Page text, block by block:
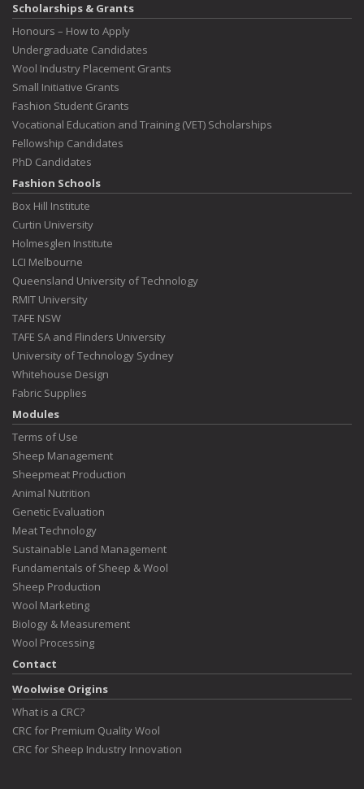
Scholarships & Grants
Honours – How to Apply
Undergraduate Candidates
Wool Industry Placement Grants
Small Initiative Grants
Fashion Student Grants
Vocational Education and Training (VET) Scholarships
Fellowship Candidates
PhD Candidates
Fashion Schools
Box Hill Institute
Curtin University
Holmesglen Institute
LCI Melbourne
Queensland University of Technology
RMIT University
TAFE NSW
TAFE SA and Flinders University
University of Technology Sydney
Whitehouse Design
Fabric Supplies
Modules
Terms of Use
Sheep Management
Sheepmeat Production
Animal Nutrition
Genetic Evaluation
Meat Technology
Sustainable Land Management
Fundamentals of Sheep & Wool
Sheep Production
Wool Marketing
Biology & Measurement
Wool Processing
Contact
Woolwise Origins
What is a CRC?
CRC for Premium Quality Wool
CRC for Sheep Industry Innovation